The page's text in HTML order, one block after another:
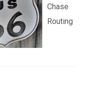
Chase
Routing